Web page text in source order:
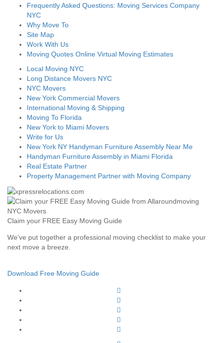
Frequently Asked Questions: Moving Services Company
NYC
Why Move To
Site Map
Work With Us
Moving Quotes Online Virtual Moving Estimates
Local Moving NYC
Long Distance Movers NYC
NYC Movers
New York Commercial Movers
International Moving & Shipping
Moving To Florida
New York to Miami Movers
Write for Us
New York NY Handyman Furniture Assembly Near Me
Handyman Furniture Assembly in Miami Florida
Real Estate Partner
Property Management Partner with Moving Company
Claim your FREE Easy Moving Guide
We've put together a professional moving checklist to make your
next move a breeze.
Download Free Moving Guide